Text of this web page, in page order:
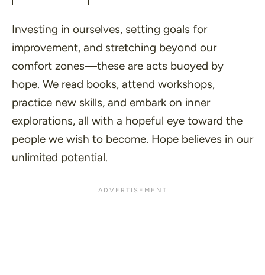
Investing in ourselves, setting goals for
improvement, and stretching beyond our
comfort zones—these are acts buoyed by
hope. We read books, attend workshops,
practice new skills, and embark on inner
explorations, all with a hopeful eye toward the
people we wish to become. Hope believes in our
unlimited potential.